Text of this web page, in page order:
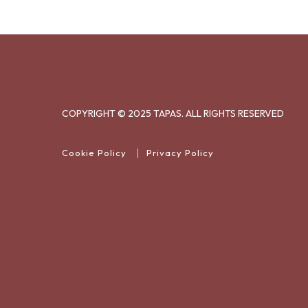
COPYRIGHT © 2025 TAPAS. ALL RIGHTS RESERVED
Cookie Policy Privacy Policy